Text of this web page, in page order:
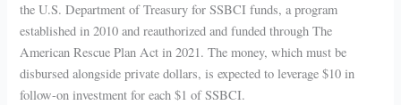
the U.S. Department of Treasury for SSBCI funds, a program
established in 2010 and reauthorized and funded through The
American Rescue Plan Act in 2021. The money, which must be
disbursed alongside private dollars, is expected to leverage $10 in
follow-on investment for each $1 of SSBCI.